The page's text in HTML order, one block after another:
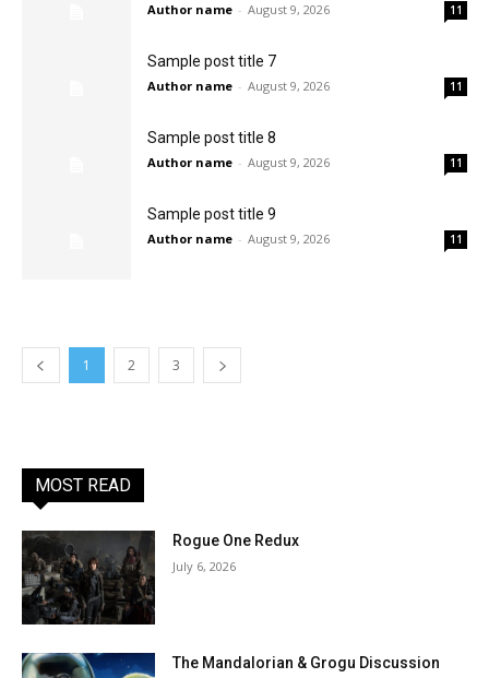
Author name - August 9, 2026 11
Sample post title 7
Author name - August 9, 2026 11
Sample post title 8
Author name - August 9, 2026 11
Sample post title 9
Author name - August 9, 2026 11
1 2 3
MOST READ
Rogue One Redux
July 6, 2026
The Mandalorian & Grogu Discussion